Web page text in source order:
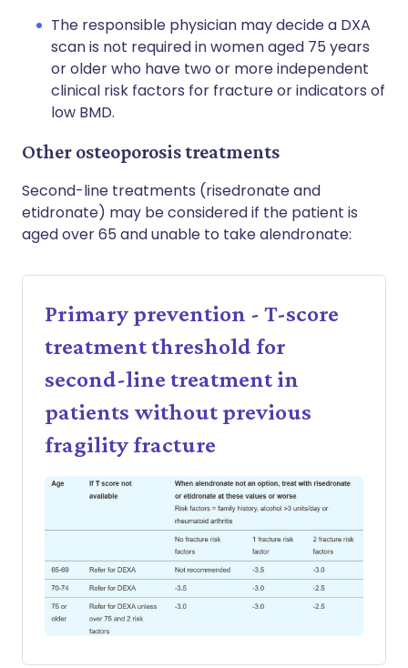
The responsible physician may decide a DXA
scan is not required in women aged 75 years
or older who have two or more independent
clinical risk factors for fracture or indicators of
low BMD.
Other osteoporosis treatments
Second-line treatments (risedronate and
etidronate) may be considered if the patient is
aged over 65 and unable to take alendronate:
Primary prevention - T-score
treatment threshold for
second-line treatment in
patients without previous
fragility fracture